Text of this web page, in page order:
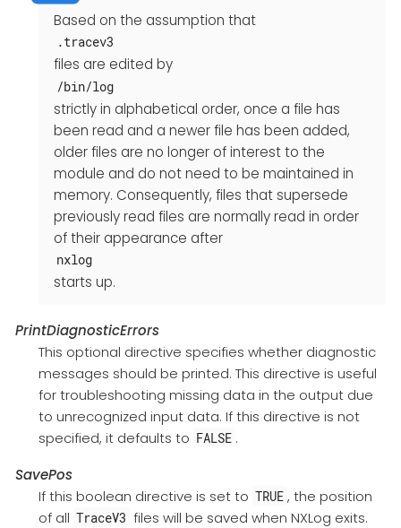
Based on the assumption that
.tracev3
files are edited by
/bin/log
strictly in alphabetical order, once a file has
been read and a newer file has been added,
older files are no longer of interest to the
module and do not need to be maintained in
memory. Consequently, files that supersede
previously read files are normally read in order
of their appearance after
nxlog
starts up.
PrintDiagnosticErrors
This optional directive specifies whether diagnostic
messages should be printed. This directive is useful
for troubleshooting missing data in the output due
to unrecognized input data. If this directive is not
specified, it defaults to FALSE .
SavePos
If this boolean directive is set to TRUE , the position
of all TraceV3 files will be saved when NXLog exits.